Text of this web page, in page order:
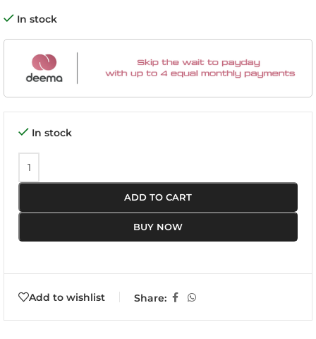
In stock
In stock
ADD TO CART
BUY NOW
Add to wishlist Share: